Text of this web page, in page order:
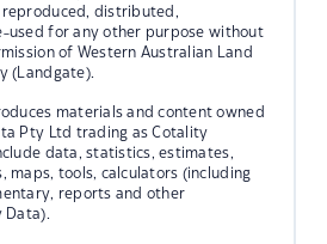
distributed,
used for any other purpose without
of Western Australian Land
(Landgate).
materials and content owned
Pty Ltd trading as Cotality
data, statistics, estimates,
maps, tools, calculators (including
reports and other
Data).